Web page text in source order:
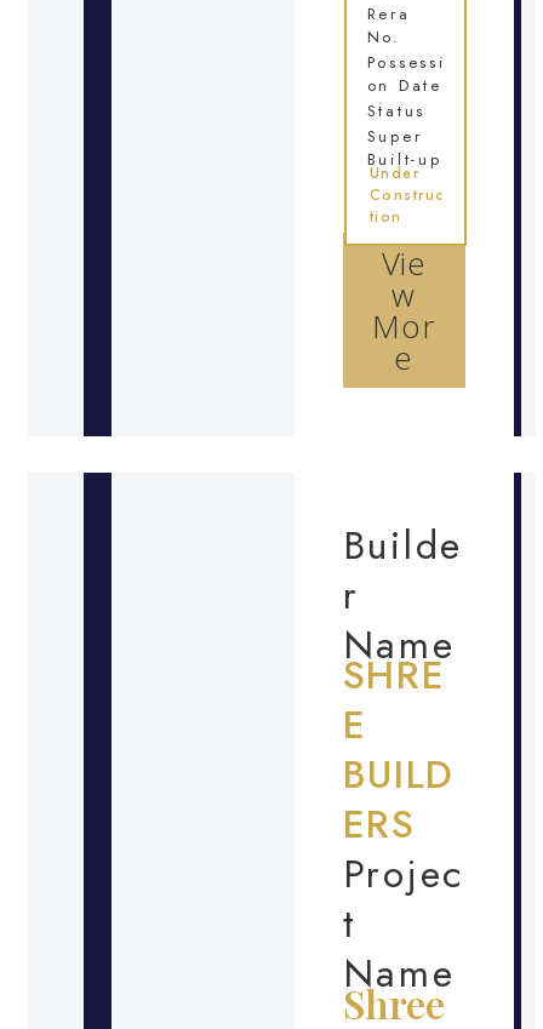
Vie
w
Mor
e
Rera
No.
Possessi
on Date
Status
Super
Built-up
Under
Construc
tion
Builde
r
Name
SHRE
E
BUILD
ERS
Projec
t
Name
Shree